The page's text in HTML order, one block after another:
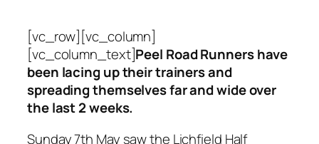
[vc_row][vc_column]
[vc_column_text]Peel Road Runners have
been lacing up their trainers and
spreading themselves far and wide over
the last 2 weeks.
Sunday 7th May saw the Lichfield Half